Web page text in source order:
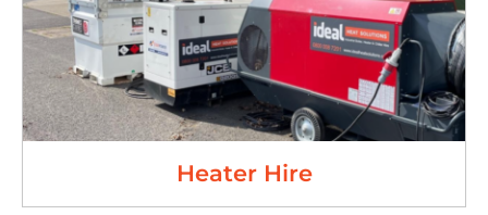
Heater Hire